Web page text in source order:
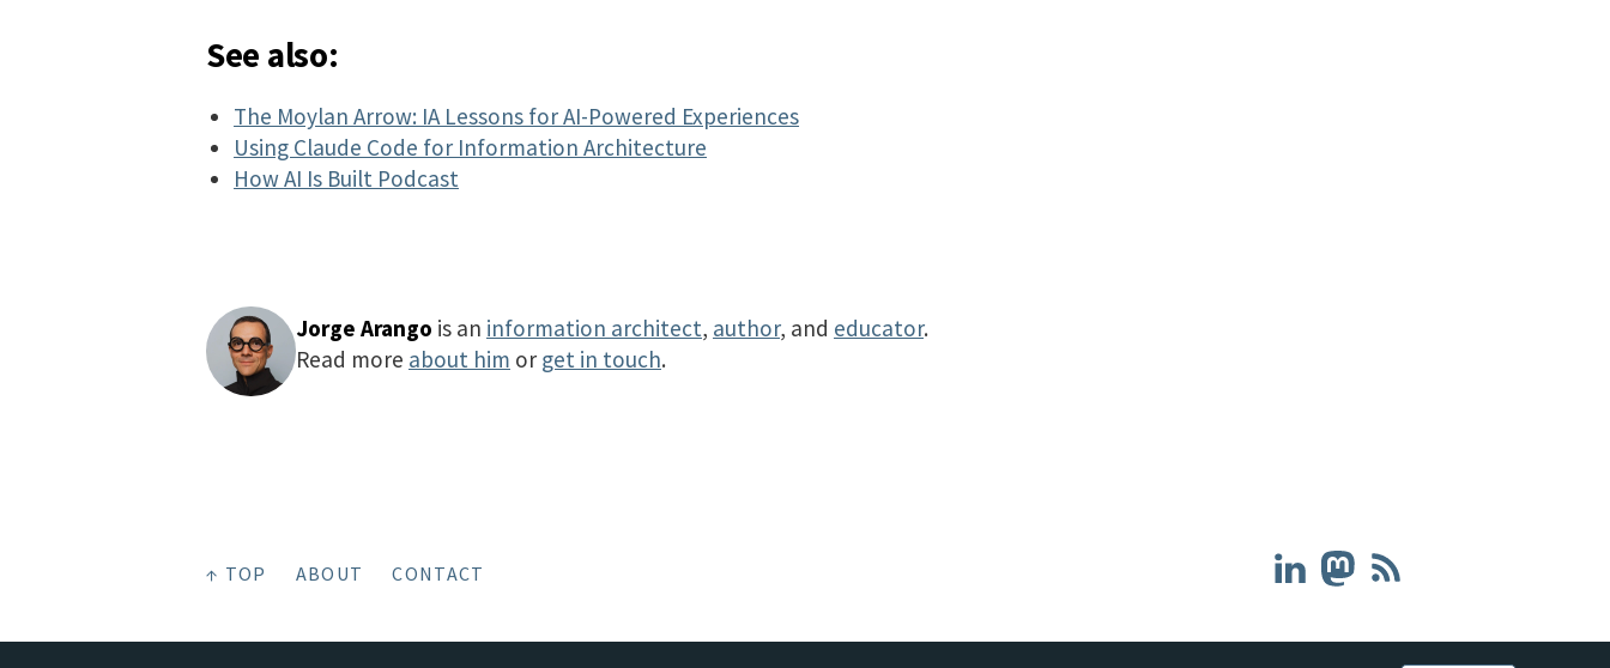
See also:
The Moylan Arrow: IA Lessons for AI-Powered Experiences
Using Claude Code for Information Architecture
How AI Is Built Podcast
Jorge Arango is an information architect, author, and educator.
Read more about him or get in touch.
↑ TOP ABOUT CONTACT